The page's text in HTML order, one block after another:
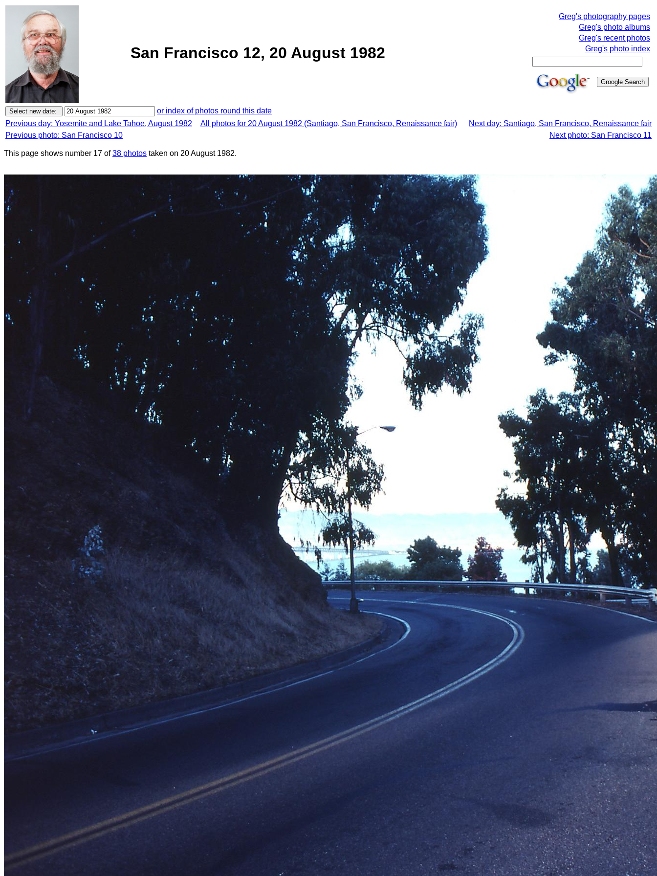
San Francisco 12, 20 August 1982
Greg's photography pages
Greg's photo albums
Greg's recent photos
Greg's photo index
or index of photos round this date
Previous day: Yosemite and Lake Tahoe, August 1982
All photos for 20 August 1982 (Santiago, San Francisco, Renaissance fair)
Next day: Santiago, San Francisco, Renaissance fair
Previous photo: San Francisco 10
Next photo: San Francisco 11
This page shows number 17 of38 photos taken on 20 August 1982.